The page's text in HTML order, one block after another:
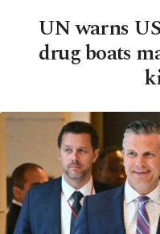
UN warns
drug boats